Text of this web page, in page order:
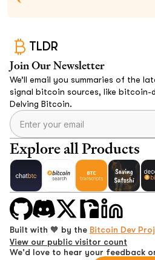
TLDR
Join Our Newsletter
We’ll email you summaries of the
signal bitcoin sources, like bitcoin-
Delving Bitcoin.
Explore all Products
Built with 🧡 by the Bitcoin Dev
View our public visitor count
We'd love to hear your feedback